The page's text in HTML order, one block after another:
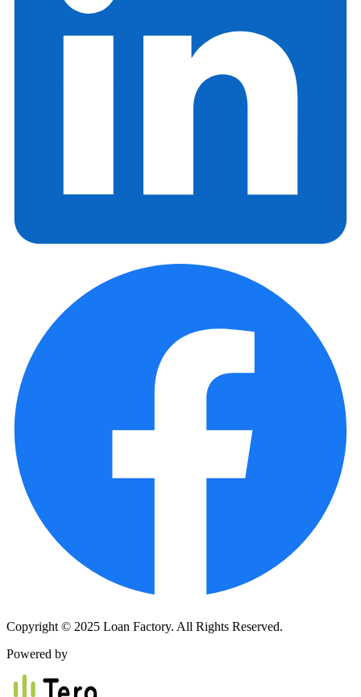
Copyright © 2025 Loan Factory. All Rights Reserved.
Powered by